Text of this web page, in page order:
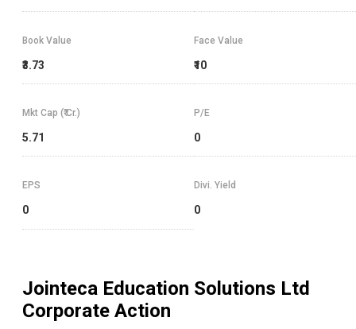
Book Value
₹3.73
Face Value
₹10
Mkt Cap (₹ Cr.)
5.71
P/E
0
EPS
0
Divi. Yield
0
Jointeca Education Solutions Ltd
Corporate Action